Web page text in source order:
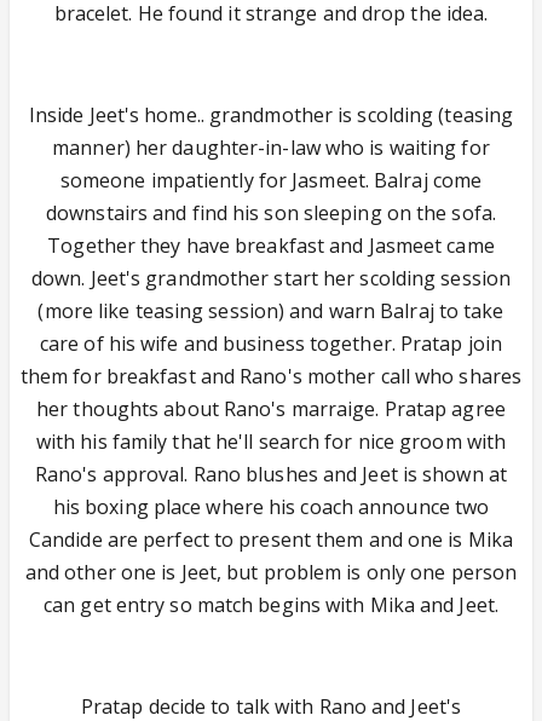
bracelet. He found it strange and drop the idea.
Inside Jeet's home.. grandmother is scolding (teasing
manner) her daughter-in-law who is waiting for
someone impatiently for Jasmeet. Balraj come
downstairs and find his son sleeping on the sofa.
Together they have breakfast and Jasmeet came
down. Jeet's grandmother start her scolding session
(more like teasing session) and warn Balraj to take
care of his wife and business together. Pratap join
them for breakfast and Rano's mother call who shares
her thoughts about Rano's marraige. Pratap agree
with his family that he'll search for nice groom with
Rano's approval. Rano blushes and Jeet is shown at
his boxing place where his coach announce two
Candide are perfect to present them and one is Mika
and other one is Jeet, but problem is only one person
can get entry so match begins with Mika and Jeet.
Pratap decide to talk with Rano and Jeet's